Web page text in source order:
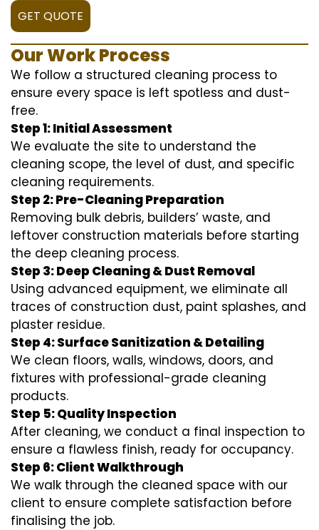
GET QUOTE
Our Work Process
We follow a structured cleaning process to
ensure every space is left spotless and dust-
free.
Step 1: Initial Assessment
We evaluate the site to understand the
cleaning scope, the level of dust, and specific
cleaning requirements.
Step 2: Pre-Cleaning Preparation
Removing bulk debris, builders’ waste, and
leftover construction materials before starting
the deep cleaning process.
Step 3: Deep Cleaning & Dust Removal
Using advanced equipment, we eliminate all
traces of construction dust, paint splashes, and
plaster residue.
Step 4: Surface Sanitization & Detailing
We clean floors, walls, windows, doors, and
fixtures with professional-grade cleaning
products.
Step 5: Quality Inspection
After cleaning, we conduct a final inspection to
ensure a flawless finish, ready for occupancy.
Step 6: Client Walkthrough
We walk through the cleaned space with our
client to ensure complete satisfaction before
finalising the job.